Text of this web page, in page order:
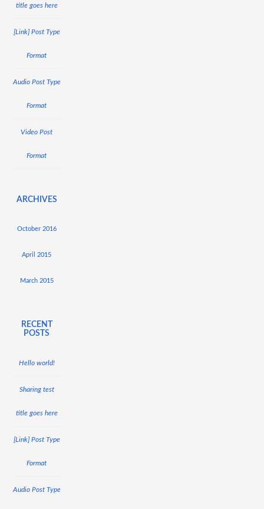
title goes here
[Link] Post Type
Format
Audio Post Type
Format
Video Post
Format
ARCHIVES
October 2016
April 2015
March 2015
RECENT
POSTS
Hello world!
Sharing test
title goes here
[Link] Post Type
Format
Audio Post Type